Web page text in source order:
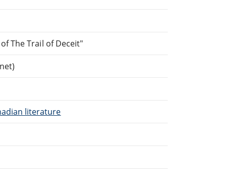
The Trail of Deceit"
literature